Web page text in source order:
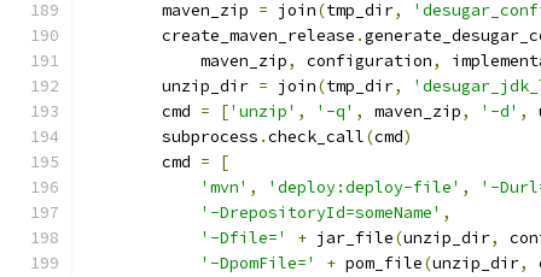
        maven_zip
= join(tmp_dir,
        create_maven_release
.
            maven_zip
, configuration,
        unzip_dir
= join(tmp_dir,
        cmd
= ['unzip' , '-q' , maven_zip, '-d' ,
        subprocess
.check_call(cmd)
        cmd
=
[
'mvn' , 'deploy:deploy-file' ,
'-
'-DrepositoryId=someName' ,
'-Dfile='
+ jar_file(unzip_dir,
'-DpomFile='
+ pom_file(unzip_dir,